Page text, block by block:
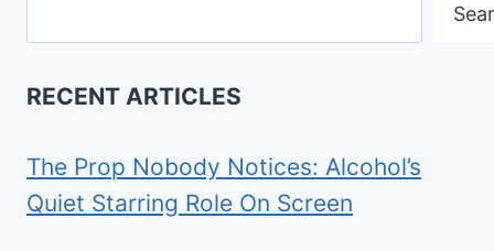
RECENT ARTICLES
The Prop Nobody Notices: Alcohol’s
Quiet Starring Role On Screen